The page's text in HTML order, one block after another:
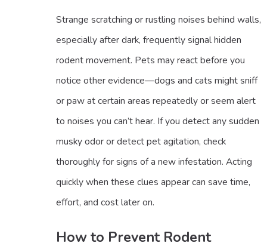
Strange scratching or rustling noises behind walls,
especially after dark, frequently signal hidden
rodent movement. Pets may react before you
notice other evidence—dogs and cats might sniff
or paw at certain areas repeatedly or seem alert
to noises you can’t hear. If you detect any sudden
musky odor or detect pet agitation, check
thoroughly for signs of a new infestation. Acting
quickly when these clues appear can save time,
effort, and cost later on.
How to Prevent Rodent